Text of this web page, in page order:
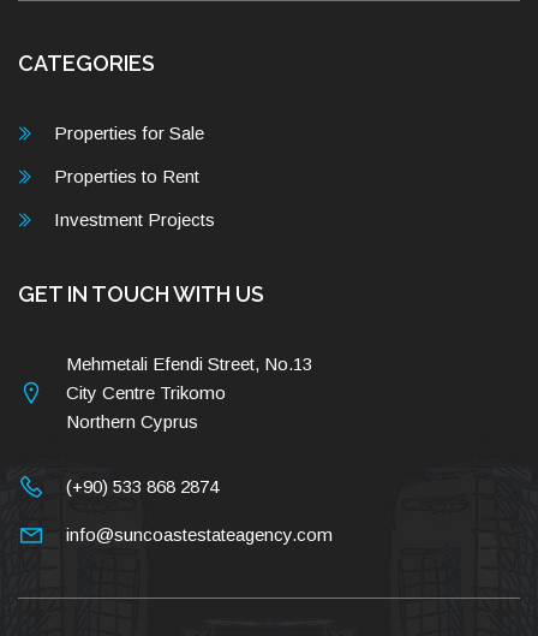
CATEGORIES
Properties for Sale
Properties to Rent
Investment Projects
GET IN TOUCH WITH US
Mehmetali Efendi Street, No.13
City Centre Trikomo
Northern Cyprus
(+90) 533 868 2874
info@suncoastestateagency.com